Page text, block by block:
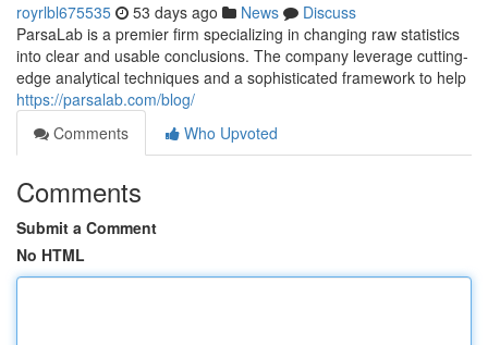
royrlbl675535 53 days ago News
Discuss
ParsaLab is a premier firm specializing in changing raw statistics
into clear and usable conclusions. The company leverage cutting-
edge analytical techniques and a sophisticated framework to help
https://parsalab.com/blog/
Comments
Who Upvoted
Comments
Submit a Comment
No HTML